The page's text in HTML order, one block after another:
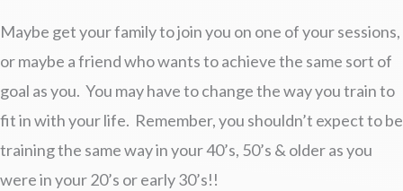
Maybe get your family to join you on one of your sessions,
or maybe a friend who wants to achieve the same sort of
goal as you. You may have to change the way you train to
fit in with your life. Remember, you shouldn’t expect to be
training the same way in your 40’s, 50’s & older as you
were in your 20’s or early 30’s!!